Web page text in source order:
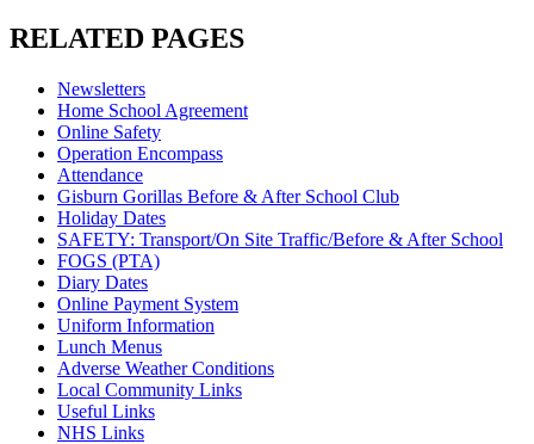
RELATED PAGES
Newsletters
Home School Agreement
Online Safety
Operation Encompass
Attendance
Gisburn Gorillas Before & After School Club
Holiday Dates
SAFETY: Transport/On Site Traffic/Before & After School
FOGS (PTA)
Diary Dates
Online Payment System
Uniform Information
Lunch Menus
Adverse Weather Conditions
Local Community Links
Useful Links
NHS Links